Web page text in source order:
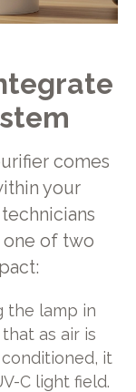
comes
your
one of two
the lamp in
as air is
it
C light field.